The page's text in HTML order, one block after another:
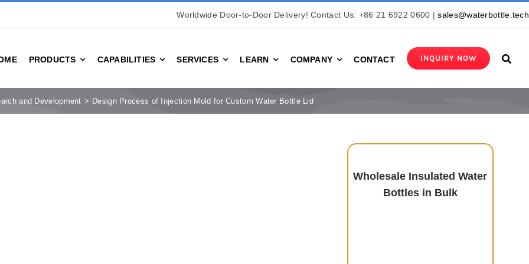
Worldwide Door-to-Door Delivery! Contact Us: +86 21 6922 0600 |sales@waterbottle.tech
PRODUCTS CAPABILITIES SERVICES LEARN COMPANY CONTACT INQUIRY NOW
and Development Design Process of Injection Mold for Custom Water Bottle Lid
Wholesale Insulated Water
Bottles in Bulk